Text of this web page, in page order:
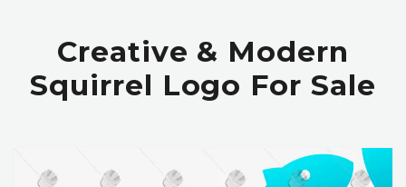
Creative & Modern
Squirrel Logo For Sale